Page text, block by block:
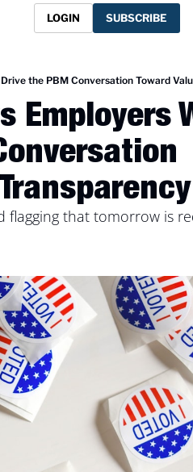
LOGIN SUBSCRIBE
the PBM Conversation Toward
Employers
flagging that tomorrow is